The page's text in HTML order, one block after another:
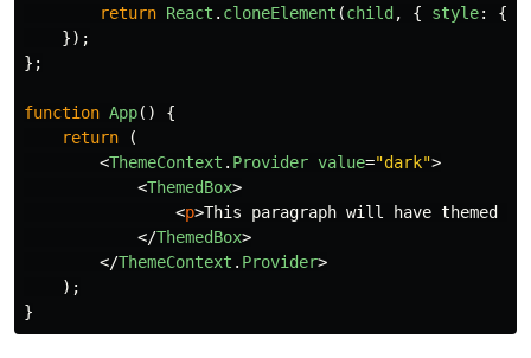
return React . cloneElement (child , { style: {
});
};
function App()
{
return
(
<ThemeContext . Provider value="dark">
<ThemedBox>
<p>This paragraph will have themed
</ThemedBox>
</ThemeContext . Provider>
);
}